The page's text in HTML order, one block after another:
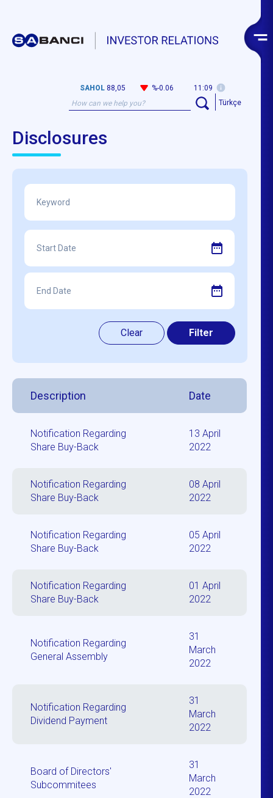
SAHOL 88,05 %-0.06
11:09
Türkçe
Disclosures
Description Date
Notification Regarding
Share Buy-Back
13 April
2022
Notification Regarding
Share Buy-Back
08 April
2022
Notification Regarding
Share Buy-Back
05 April
2022
Notification Regarding
Share Buy-Back
01 April
2022
Notification Regarding
General Assembly
31
March
2022
Notification Regarding
Dividend Payment
31
March
2022
Board of Directors'
Subcommitees
31
March
2022